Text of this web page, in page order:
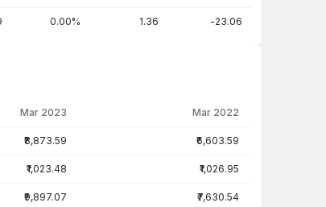
0.00% 1.36 -23.06
Mar 2023 Mar 2022
₹8,873.59 ₹6,603.59
₹1,023.48 ₹1,026.95
₹9,897.07 ₹7,630.54